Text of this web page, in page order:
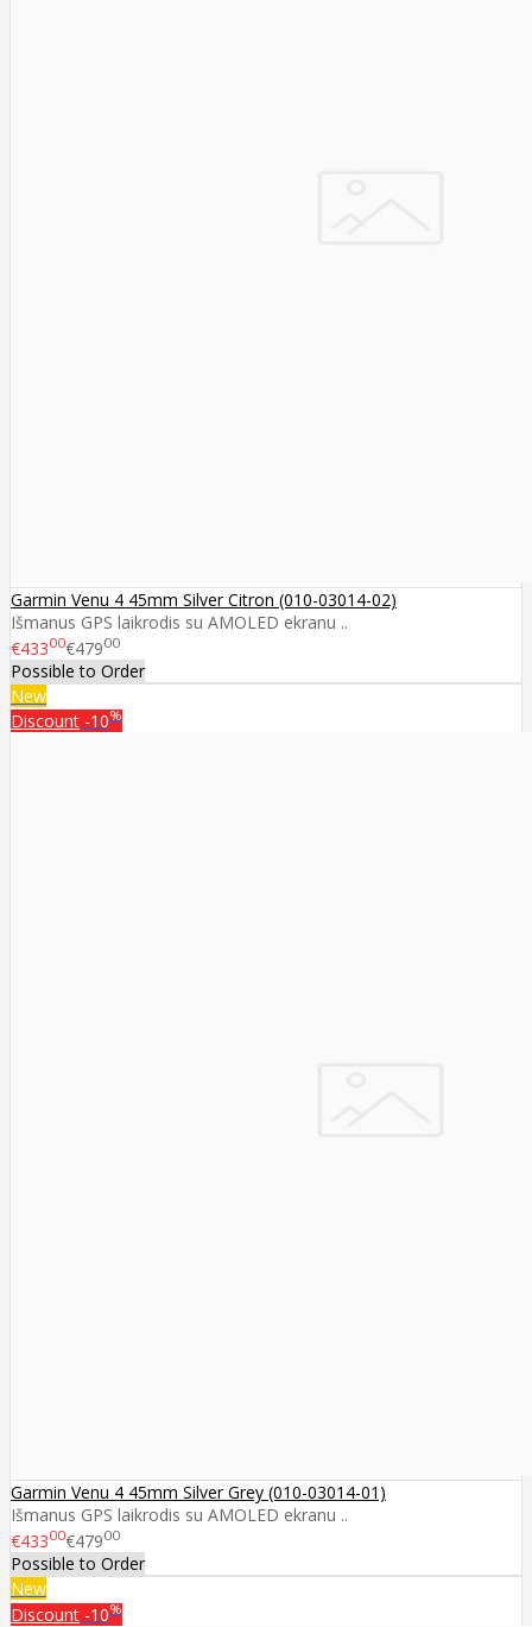
Garmin Venu 4 45mm Silver Citron (010-03014-02)
Išmanus GPS laikrodis su AMOLED ekranu ..
€43300€47900
Possible to Order
New
Discount -10%
Garmin Venu 4 45mm Silver Grey (010-03014-01)
Išmanus GPS laikrodis su AMOLED ekranu ..
€43300€47900
Possible to Order
New
Discount -10%